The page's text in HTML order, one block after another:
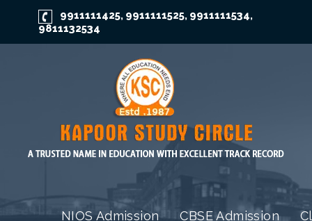
9911111425, 9911111525, 9911111534,
9811132534
NIOS Admission CBSE Admission